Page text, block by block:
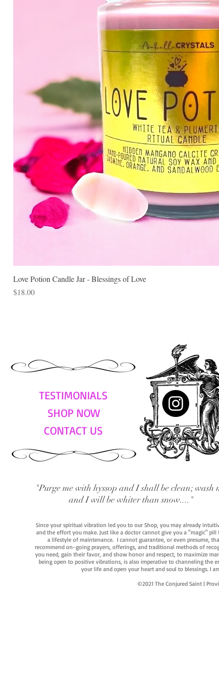
Love Potion Candle Jar - Blessings of Love
Price
$18.00
TESTIMONIALS
SHOP NOW
CONTACT US
"Purge me with hyssop and I shall be clean; wash
and I will be whiter than snow...."
Since your spiritual vibration led you to our Shop, you may already
and the effort you make. Just like a doctor cannot give you a "magic"
a lifestyle of maintenance. I cannot guarantee, or even presume,
recommend on-going prayers, offerings, and traditional methods of
you need, gain their favor, and show honor and respect, to maximize
being open to positive vibrations, is also imperative to channeling the
your life and open your heart and soul to blessings. I
©2021 The Conjured Saint |